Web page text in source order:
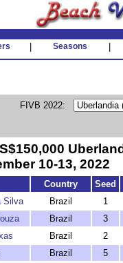
Seasons
FIVB 2022:
10-13, 2022
Country
Seed
Silva Brazil
1
Brazil
3
Brazil
2
Brazil
5